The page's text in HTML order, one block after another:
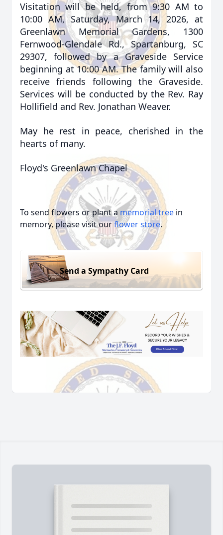
Visitation will be held, from 9:30 AM to
10:00 AM, Saturday, March 14, 2026, at
Greenlawn Memorial Gardens, 1300
Fernwood-Glendale Rd., Spartanburg, SC
29307, followed by a Graveside Service
beginning at 10:00 AM. The family will also
receive friends following the Graveside.
Services will be conducted by the Rev. Ray
Hollifield and Rev. Jonathan Weaver.
May he rest in peace, cherished in the
hearts of many.
Floyd's Greenlawn Chapel
To send flowers or plant a memorial tree in
memory, please visit ourflower store.
Send a Sympathy Card